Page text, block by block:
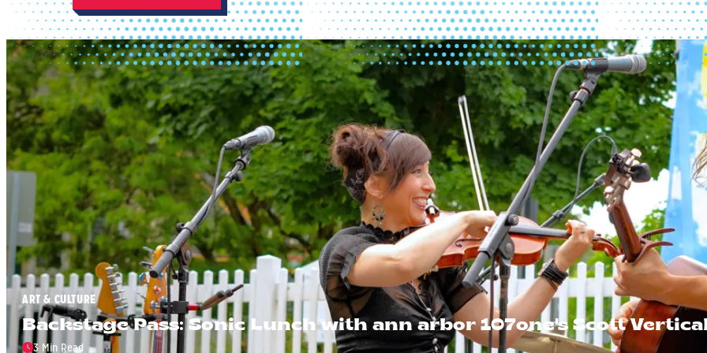
ART & CULTURE
Backstage Pass: Sonic Lunch with ann arbor 107one's Scott
3 Min Read